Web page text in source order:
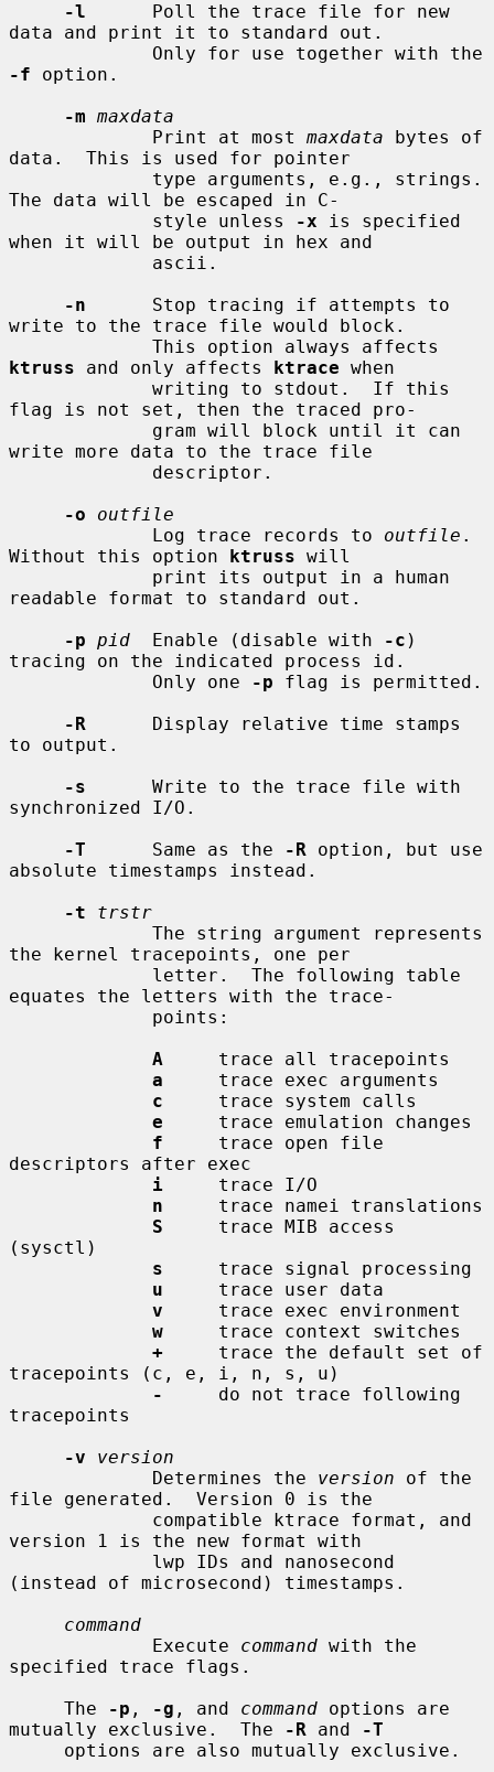
-l
      Poll the trace file for new
data and print it to standard out.
-f option.
-m maxdata
             Print at most
maxdata bytes of
data.  This is used for pointer
The data will be escaped in C-
             style unless
-x is specified
when it will be output in hex and
-n
      Stop tracing if attempts to
write to the trace file would block.
ktruss and only affects ktrace when
flag is not set, then the traced pro-
write more data to the trace file
-o
outfile
             Log trace records to
outfile .
Without this option ktruss will
readable format to standard out.
-p pid
  Enable (disable with
-c )
tracing on the indicated process id.
             Only one
-p flag is permitted.
-R
      Display relative time stamps
to output.
-s
      Write to the trace file with
synchronized I/O.
-T
      Same as the
-R option, but use
absolute timestamps instead.
-t
trstr
the kernel tracepoints, one per
equates the letters with the trace-
A
     trace all tracepoints
a
     trace exec arguments
c
     trace system calls
e
     trace emulation changes
f
     trace open file
descriptors after exec
i
     trace I/O
n
     trace namei translations
S
     trace MIB access
(sysctl)
s
     trace signal processing
u
     trace user data
v
     trace exec environment
w
     trace context switches
+
     trace the default set of
tracepoints (c, e, i, n, s, u)
-
     do not trace following
tracepoints
-v
version
             Determines the
version of the
file generated.  Version 0 is the
version 1 is the new format with
(instead of microsecond) timestamps.
command
             Execute
command with the
specified trace flags.
     The
-p , -g , and command options are
mutually exclusive.  The
-R and
-T